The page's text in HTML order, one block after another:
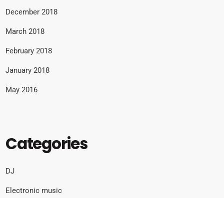
December 2018
March 2018
February 2018
January 2018
May 2016
Categories
DJ
Electronic music